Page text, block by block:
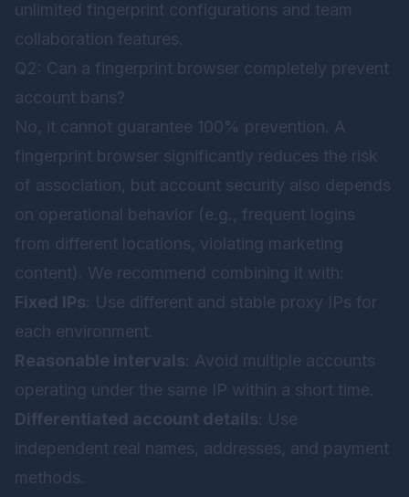
unlimited fingerprint configurations and team
collaboration features.
Q2: Can a fingerprint browser completely prevent
account bans?
No, it cannot guarantee 100% prevention. A
fingerprint browser significantly reduces the risk
of association, but account security also depends
on operational behavior (e.g., frequent logins
from different locations, violating marketing
content). We recommend combining it with:
Fixed IPs : Use different and stable proxy IPs for
each environment.
Reasonable intervals : Avoid multiple accounts
operating under the same IP within a short time.
Differentiated account details : Use
independent real names, addresses, and payment
methods.